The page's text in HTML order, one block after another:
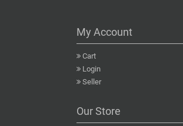
My Account
Cart
Login
Seller
Our Store